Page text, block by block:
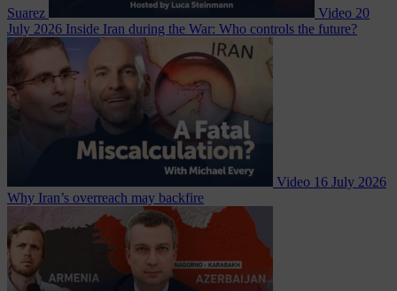
Suarez Video 20
July 2026 Inside Iran during the War: Who controls the future?
Video 16 July 2026
Why Iran’s overreach may backfire